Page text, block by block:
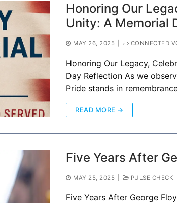
Honoring Our
Unity: A Memorial
MAY 26, 2025 CONNECTED
Honoring Our Legacy,
Day Reflection As we
Pride stands in
READ MORE →
Five Years After
MAY 25, 2025 PULSE CHECK
Five Years After George